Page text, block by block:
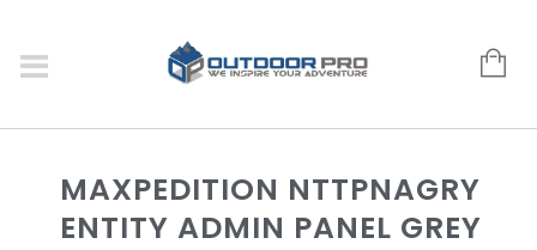
MAXPEDITION NTTPNAGRY
ENTITY ADMIN PANEL GREY